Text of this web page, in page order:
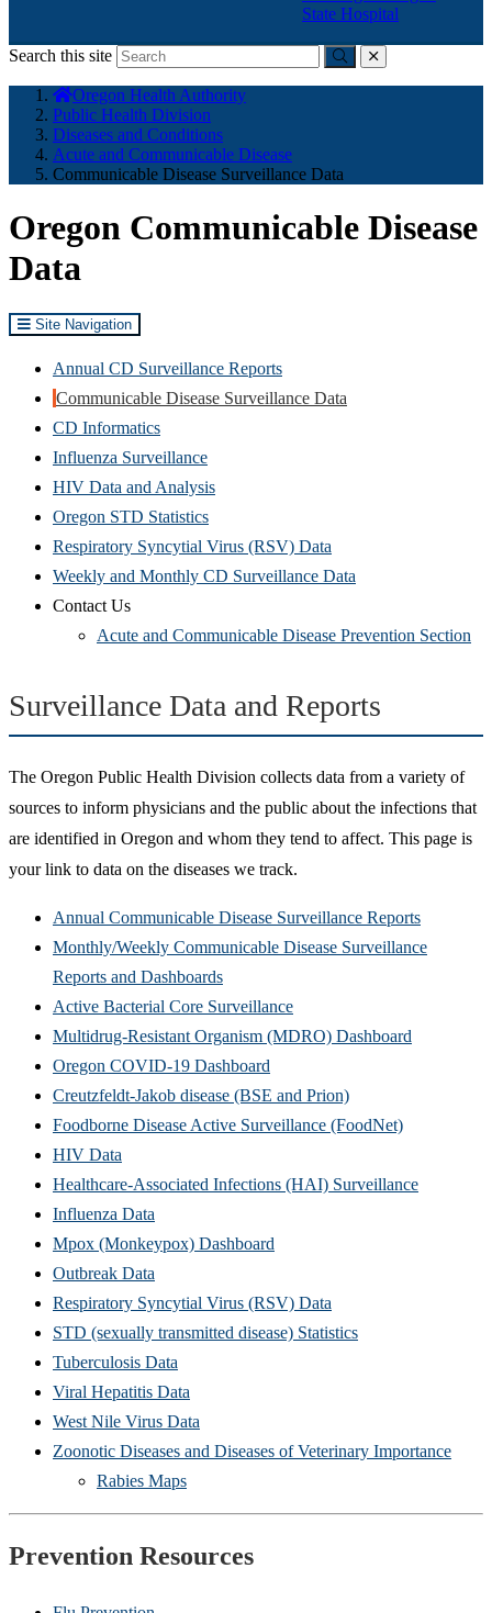
State Hospital
Search this site
Submitclose
here:
Oregon Health Authority
Public Health Division
Diseases and Conditions
Acute and Communicable Disease
Communicable Disease Surveillance Data
Oregon Communicable Disease
Data
Site Navigation
Annual CD Surveillance Reports
Communicable Disease Surveillance Data
CD Informatics
Influenza Surveillance
HIV Data and Analysis
Oregon STD Statistics
Respiratory Syncytial Virus (RSV) Data
Weekly and Monthly CD Surveillance Data
Contact Us
Acute and Communicable Disease Prevention Section
Surveillance Data and Reports
The Oregon Public Health Division collects data from a variety of
sources to inform physicians and the public about the infections that
are identified in Oregon and whom they tend to affect. This page is
your link to data on the diseases we track.
Annual Communicable Disease Surveillance Reports
Monthly/Weekly Communicable Disease Surveillance
Reports and Dashboards
Active Bacterial Core Surveillance
Multidrug-Resistant Organism (MDRO) Dashboard
Oregon COVID-19 Dashboard
Creutzfeldt-Jakob disease (BSE and Prion)
Foodborne Disease Active Surveillance (FoodNet)
HIV Data
Healthcare-Associated Infections (HAI) Surveillance
Influenza Data
Mpox (Monkeypox) Dashboard
Outbreak Data
Respiratory Syncytial Virus (RSV) Data
STD (sexually transmitted disease) Statistics
Tuberculosis Data
Viral Hepatitis Data
West Nile Virus Data
Zoonotic Diseases and Diseases of Veterinary Importance
Rabies Maps
Prevention Resources